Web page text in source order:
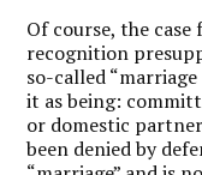
Of course, the
recognition
so-called
it as being:
or domestic
been denied by